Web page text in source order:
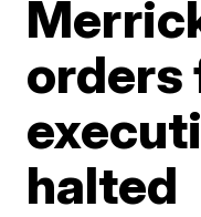
orders
halted